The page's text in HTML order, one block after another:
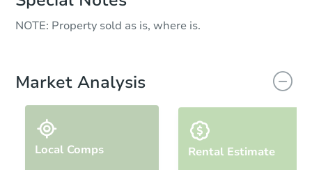
NOTE: Property sold as is, where is.
Market Analysis
Local Comps Rental Estimate